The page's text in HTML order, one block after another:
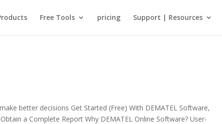
Free Tools pricing Support | Resources
better decisions Get Started (Free) With DEMATEL Software,
a Complete Report Why DEMATEL Online Software? User-